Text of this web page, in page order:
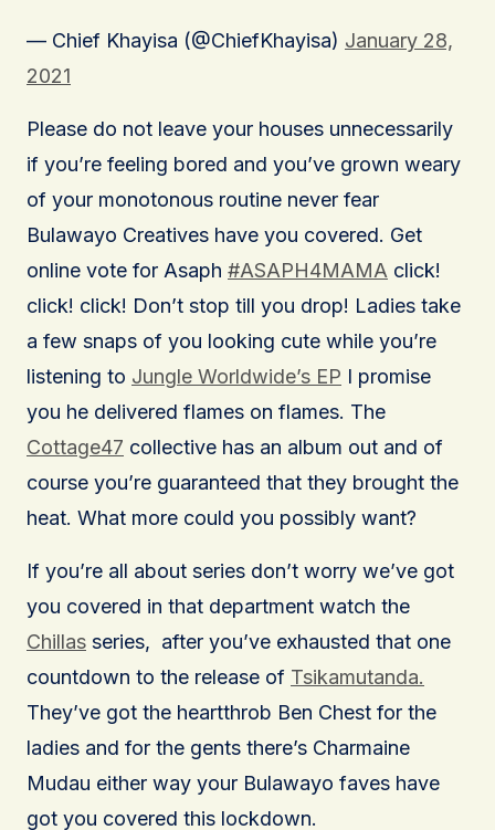
— Chief Khayisa (@ChiefKhayisa) January 28,
2021
Please do not leave your houses unnecessarily
if you’re feeling bored and you’ve grown weary
of your monotonous routine never fear
Bulawayo Creatives have you covered. Get
online vote for Asaph #ASAPH4MAMA click!
click! click! Don’t stop till you drop! Ladies take
a few snaps of you looking cute while you’re
listening to Jungle Worldwide’s EP I promise
you he delivered flames on flames. The
Cottage47 collective has an album out and of
course you’re guaranteed that they brought the
heat. What more could you possibly want?
If you’re all about series don’t worry we’ve got
you covered in that department watch the
Chillas series, after you’ve exhausted that one
countdown to the release of Tsikamutanda.
They’ve got the heartthrob Ben Chest for the
ladies and for the gents there’s Charmaine
Mudau either way your Bulawayo faves have
got you covered this lockdown.